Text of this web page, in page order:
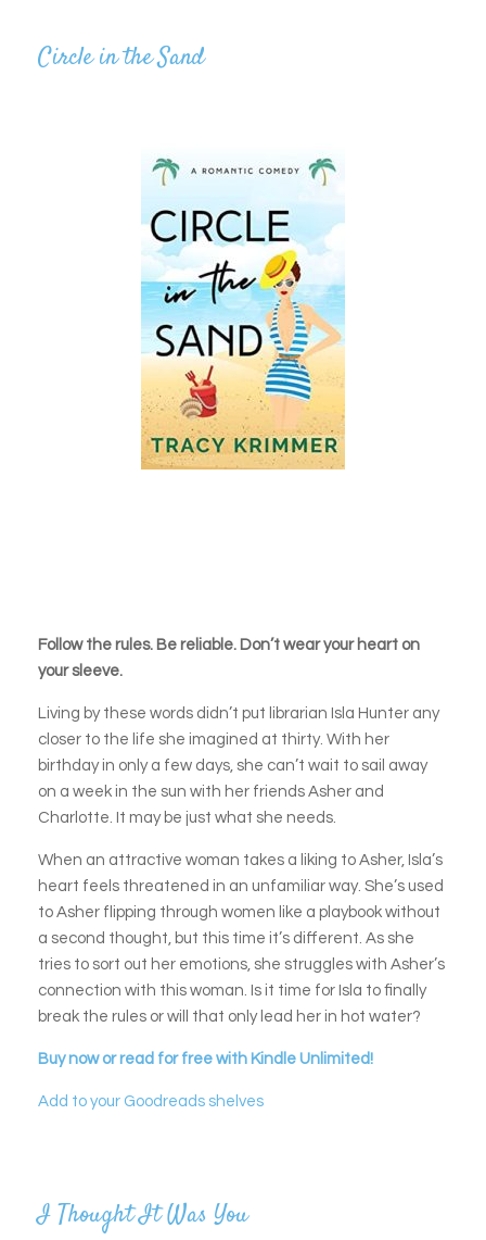
Circle in the Sand
Follow the rules. Be reliable. Don’t wear your heart on
your sleeve.
Living by these words didn’t put librarian Isla Hunter any
closer to the life she imagined at thirty. With her
birthday in only a few days, she can’t wait to sail away
on a week in the sun with her friends Asher and
Charlotte. It may be just what she needs.
When an attractive woman takes a liking to Asher, Isla’s
heart feels threatened in an unfamiliar way. She’s used
to Asher flipping through women like a playbook without
a second thought, but this time it’s different. As she
tries to sort out her emotions, she struggles with Asher’s
connection with this woman. Is it time for Isla to finally
break the rules or will that only lead her in hot water?
Buy now or read for free with Kindle Unlimited!
Add to your Goodreads shelves
I Thought It Was You